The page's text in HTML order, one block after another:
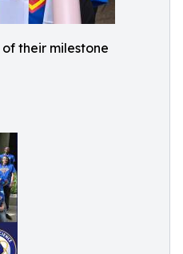
their milestone